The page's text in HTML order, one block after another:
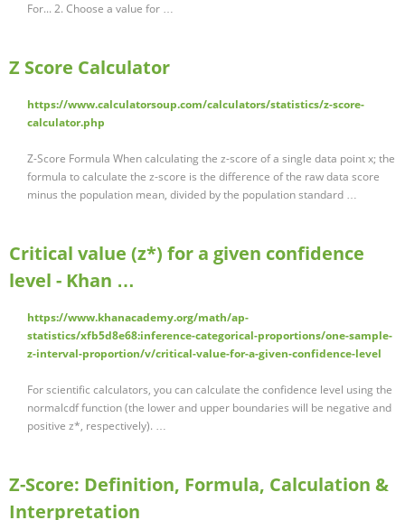
For... 2. Choose a value for …
Z Score Calculator
https://www.calculatorsoup.com/calculators/statistics/z-score-
calculator.php
Z-Score Formula When calculating the z-score of a single data point x; the
formula to calculate the z-score is the difference of the raw data score
minus the population mean, divided by the population standard …
Critical value (z*) for a given confidence
level - Khan …
https://www.khanacademy.org/math/ap-
statistics/xfb5d8e68:inference-categorical-proportions/one-sample-
z-interval-proportion/v/critical-value-for-a-given-confidence-level
For scientific calculators, you can calculate the confidence level using the
normalcdf function (the lower and upper boundaries will be negative and
positive z*, respectively). …
Z-Score: Definition, Formula, Calculation &
Interpretation